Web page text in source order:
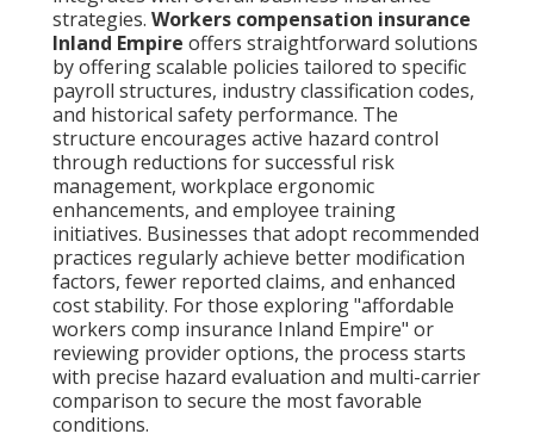
strategies. Workers compensation insurance
Inland Empire offers straightforward solutions
by offering scalable policies tailored to specific
payroll structures, industry classification codes,
and historical safety performance. The
structure encourages active hazard control
through reductions for successful risk
management, workplace ergonomic
enhancements, and employee training
initiatives. Businesses that adopt recommended
practices regularly achieve better modification
factors, fewer reported claims, and enhanced
cost stability. For those exploring "affordable
workers comp insurance Inland Empire" or
reviewing provider options, the process starts
with precise hazard evaluation and multi-carrier
comparison to secure the most favorable
conditions.